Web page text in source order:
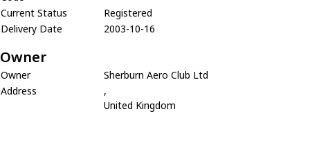
Current Status
Registered
Delivery Date
2003-10-16
Owner
Owner
Sherburn Aero Club Ltd
Address
,
United Kingdom